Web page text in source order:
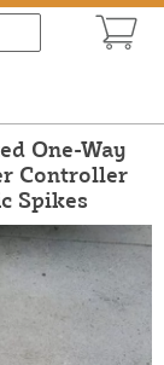
One-Way
Controller
Spikes